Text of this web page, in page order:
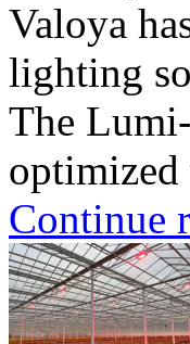
Valoya
lighting
The
Continue